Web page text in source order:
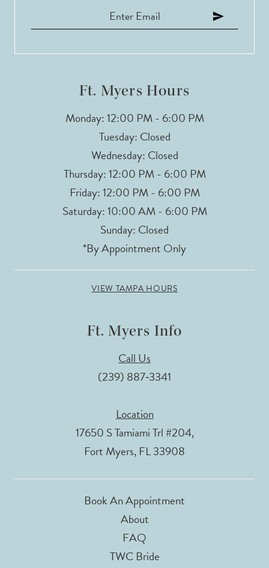
Ft. Myers Hours
Monday: 12:00 PM - 6:00 PM
Tuesday: Closed
Wednesday: Closed
Thursday: 12:00 PM - 6:00 PM
Friday: 12:00 PM - 6:00 PM
Saturday: 10:00 AM - 6:00 PM
Sunday: Closed
*By Appointment Only
VIEW TAMPA HOURS
Ft. Myers Info
Call Us
(239) 887‑3341
Location
17650 S Tamiami Trl #204,
Fort Myers, FL 33908
Book An Appointment
About
FAQ
TWC Bride